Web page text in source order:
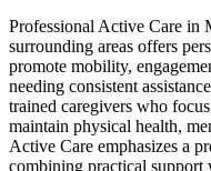
Professional Active Care in
surrounding areas offers
promote mobility,
needing consistent
trained caregivers who
maintain physical health,
Active Care emphasizes a
combining practical support